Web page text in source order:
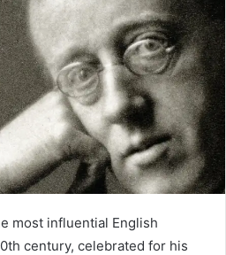
most influential English
century, celebrated for his